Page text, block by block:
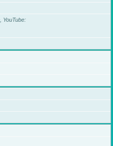
YouTube